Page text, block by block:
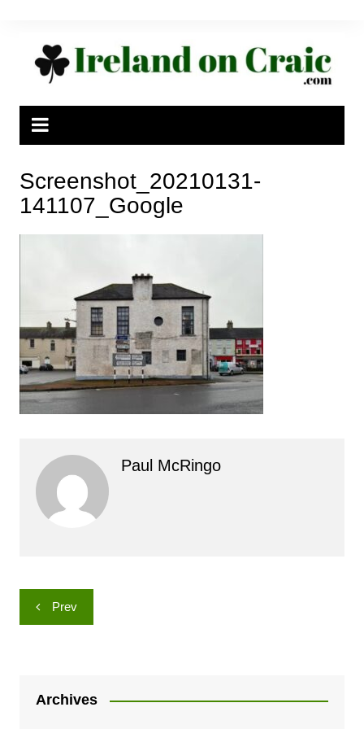
Screenshot_20210131-
141107_Google
Paul McRingo
Post
navigation
Prev
Archives